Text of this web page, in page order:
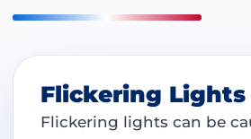
Flickering Lights
Flickering lights can be